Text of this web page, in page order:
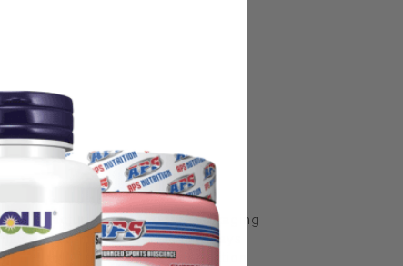
manufacturing changes to packaging
packaging, freshness is always
not rely solely on the information